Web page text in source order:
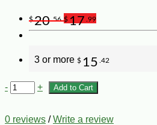
$20.56 $17 .99
3 or more $ 15 .42
- + Add to Cart
0 reviews /Write a review